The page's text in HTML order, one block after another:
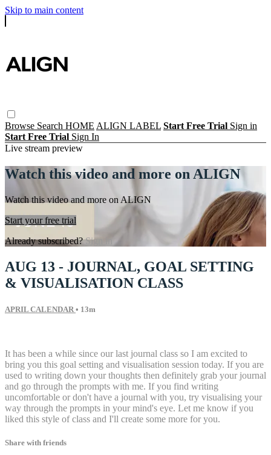
Skip to main content
Browse Search HOME ALIGN LABEL Start Free Trial Sign in
Start Free Trial Sign In
Live stream preview
Watch this video and more on ALIGN
Watch this video and more on ALIGN
Start your free trial
Already subscribed?Sign in
AUG 13 - JOURNAL, GOAL SETTING
& VISUALISATION CLASS
APRIL CALENDAR • 13m
It has been a while since our last journal class so I am excited to
bring you this goal setting and visualisation session today. If you are
used to writing down your thoughts then definitely grab your journal
and go through the prompts with me. If you find writing
uncomfortable or don't have a journal with you, try visualising your
way through the prompts in your mind's eye. Let me know if you
liked this style of class and I'll create some more for you.
Share with friends